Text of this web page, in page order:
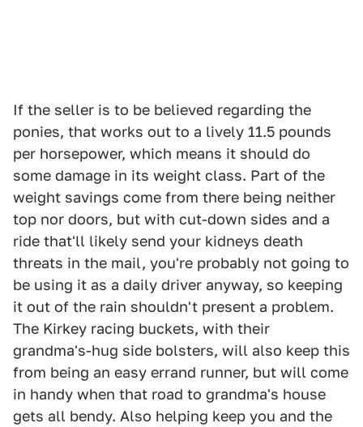
If the seller is to be believed regarding the
ponies, that works out to a lively 11.5 pounds
per horsepower, which means it should do
some damage in its weight class. Part of the
weight savings come from there being neither
top nor doors, but with cut-down sides and a
ride that'll likely send your kidneys death
threats in the mail, you're probably not going to
be using it as a daily driver anyway, so keeping
it out of the rain shouldn't present a problem.
The Kirkey racing buckets, with their
grandma's-hug side bolsters, will also keep this
from being an easy errand runner, but will come
in handy when that road to grandma's house
gets all bendy. Also helping keep you and the